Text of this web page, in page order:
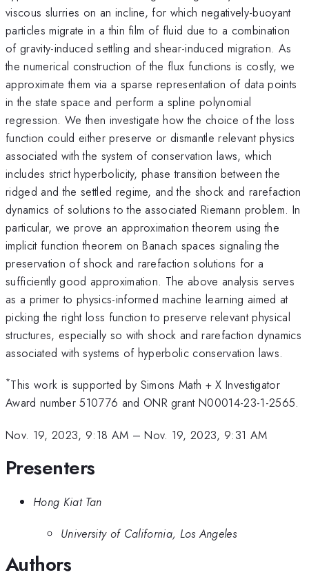
viscous slurries on an incline, for which negatively-buoyant
particles migrate in a thin film of fluid due to a combination
of gravity-induced settling and shear-induced migration. As
the numerical construction of the flux functions is costly, we
approximate them via a sparse representation of data points
in the state space and perform a spline polynomial
regression. We then investigate how the choice of the loss
function could either preserve or dismantle relevant physics
associated with the system of conservation laws, which
includes strict hyperbolicity, phase transition between the
ridged and the settled regime, and the shock and rarefaction
dynamics of solutions to the associated Riemann problem. In
particular, we prove an approximation theorem using the
implicit function theorem on Banach spaces signaling the
preservation of shock and rarefaction solutions for a
sufficiently good approximation. The above analysis serves
as a primer to physics-informed machine learning aimed at
picking the right loss function to preserve relevant physical
structures, especially so with shock and rarefaction dynamics
associated with systems of hyperbolic conservation laws.
*This work is supported by Simons Math + X Investigator
Award number 510776 and ONR grant N00014-23-1-2565.
Nov. 19, 2023, 9:18 AM –Nov. 19, 2023, 9:31 AM
Presenters
Hong Kiat Tan
University of California, Los Angeles
Authors